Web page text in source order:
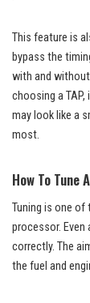
This feature is
bypass the
with and without
choosing a
may look like a
most.
How To Tune
Tuning is one
processor.
correctly. The
the fuel and